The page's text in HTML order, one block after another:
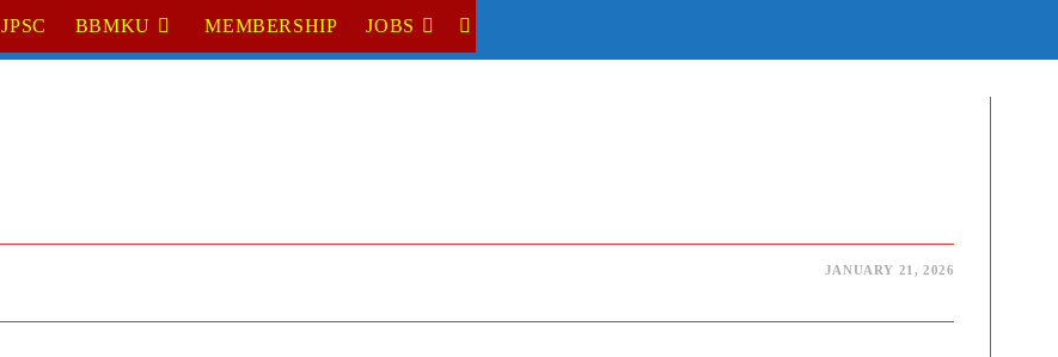
JPSC BBMKU MEMBERSHIP JOBS
JANUARY 21, 2026